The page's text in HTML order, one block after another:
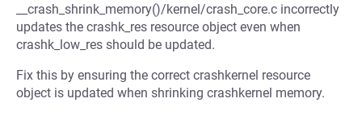
__crash_shrink_memory()/kernel/crash_core.c incorrectly
updates the crashk_res resource object even when
crashk_low_res should be updated.
Fix this by ensuring the correct crashkernel resource
object is updated when shrinking crashkernel memory.